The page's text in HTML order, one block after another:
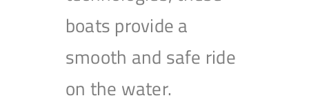
boats provide a
smooth and safe ride
on the water.